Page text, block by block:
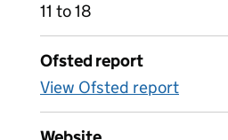
11 to 18
Ofsted report
View Ofsted report